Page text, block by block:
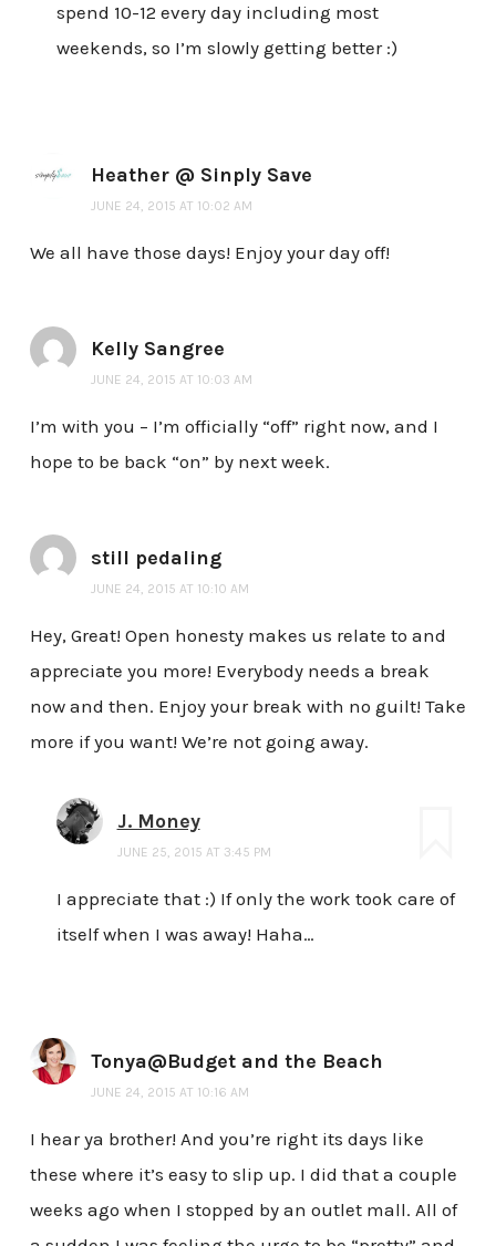
spend 10-12 every day including most
weekends, so I’m slowly getting better :)
Heather @ Sinply Save
JUNE 24, 2015 AT 10:02 AM
We all have those days! Enjoy your day off!
Kelly Sangree
JUNE 24, 2015 AT 10:03 AM
I’m with you – I’m officially “off” right now, and I
hope to be back “on” by next week.
still pedaling
JUNE 24, 2015 AT 10:10 AM
Hey, Great! Open honesty makes us relate to and
appreciate you more! Everybody needs a break
now and then. Enjoy your break with no guilt! Take
more if you want! We’re not going away.
J. Money
JUNE 25, 2015 AT 3:45 PM
I appreciate that :) If only the work took care of
itself when I was away! Haha…
Tonya@Budget and the Beach
JUNE 24, 2015 AT 10:16 AM
I hear ya brother! And you’re right its days like
these where it’s easy to slip up. I did that a couple
weeks ago when I stopped by an outlet mall. All of